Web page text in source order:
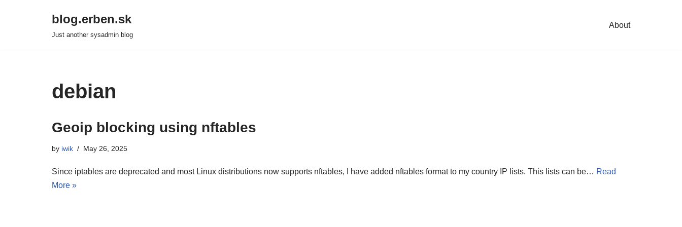
blog.erben.sk
Just another sysadmin blog
About
debian
Geoip blocking using nftables
by iwik May 26, 2025
Since iptables are deprecated and most Linux distributions now supports nftables, I have added nftables format to my country IP lists. This lists can be… Read
More »